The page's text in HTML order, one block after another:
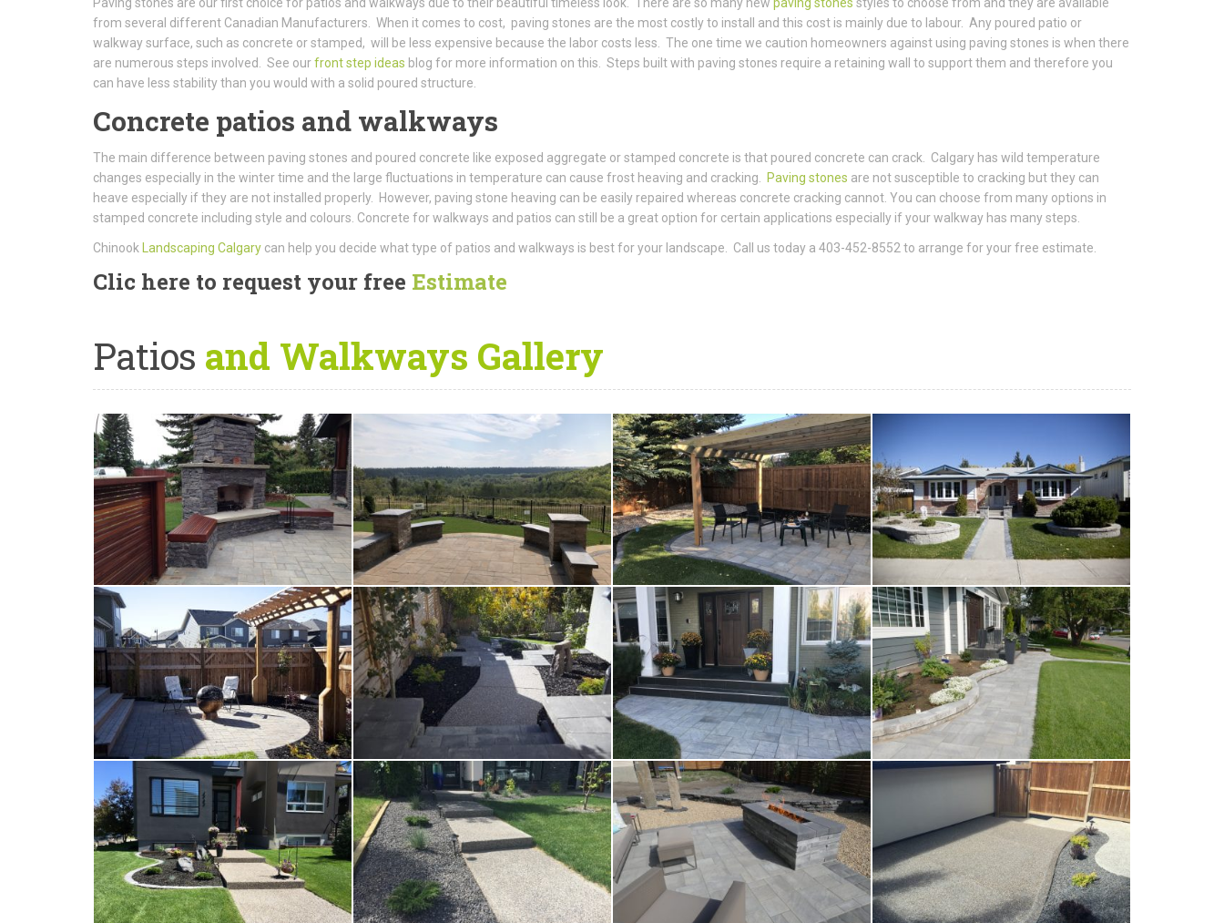
from several different Canadian Manufacturers. When it comes to cost, paving stones are the most costly to install and this cost is mainly due to labour. Any poured patio or
walkway surface, such as concrete or stamped, will be less expensive because the labor costs less. The one time we caution homeowners against using paving stones is when there
are numerous steps involved. See ourfront step ideas blog for more information on this. Steps built with paving stones require a retaining wall to support them and therefore you
can have less stability than you would with a solid poured structure.
Concrete patios and walkways
The main difference between paving stones and poured concrete like exposed aggregate or stamped concrete is that poured concrete can crack. Calgary has wild temperature
changes especially in the winter time and the large fluctuations in temperature can cause frost heaving and cracking.
Paving stones are not susceptible to cracking but they can
heave especially if they are not installed properly. However, paving stone heaving can be easily repaired whereas concrete cracking cannot. You can choose from many options in
stamped concrete including style and colours. Concrete for walkways and patios can still be a great option for certain applications especially if your walkway has many steps.
Chinook Landscaping Calgary can help you decide what type of patios and walkways is best for your landscape. Call us today a 403-452-8552 to arrange for your free estimate.
Clic here to request your free Estimate
Patios and Walkways Gallery